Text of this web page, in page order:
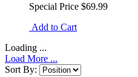
Special Price $69.99
Add to Cart
Loading ...
Load More ...
Sort By: